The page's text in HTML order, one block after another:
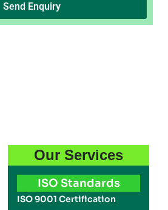
Send Enquiry
Our Services
ISO Standards
ISO 9001 Certification